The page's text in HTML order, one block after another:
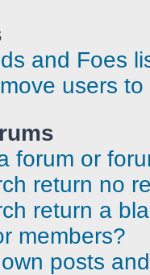
and Foes
users
forum or
return no
return a
members?
posts